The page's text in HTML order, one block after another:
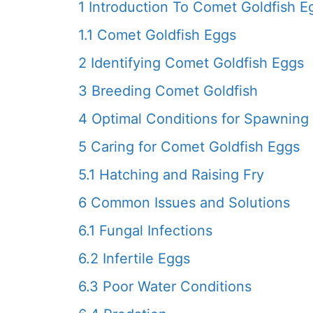
1 Introduction To Comet Goldfish
1.1 Comet Goldfish Eggs
2 Identifying Comet Goldfish Eggs
3 Breeding Comet Goldfish
4 Optimal Conditions for Spawning
5 Caring for Comet Goldfish Eggs
5.1 Hatching and Raising Fry
6 Common Issues and Solutions
6.1 Fungal Infections
6.2 Infertile Eggs
6.3 Poor Water Conditions